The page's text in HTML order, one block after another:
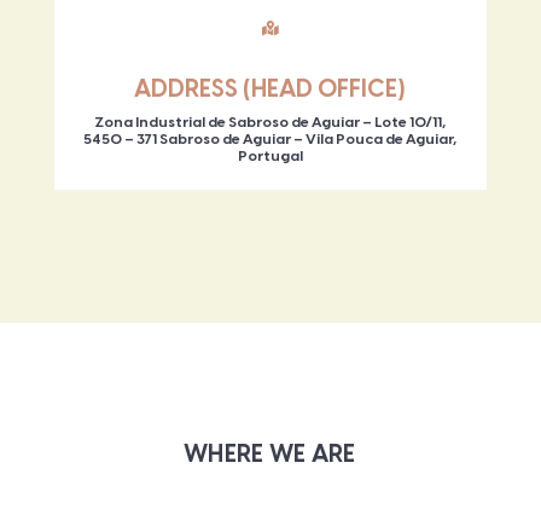

ADDRESS (HEAD OFFICE)
Zona Industrial de Sabroso de Aguiar – Lote 10/11,
5450 – 371 Sabroso de Aguiar – Vila Pouca de Aguiar,
Portugal
WHERE WE ARE